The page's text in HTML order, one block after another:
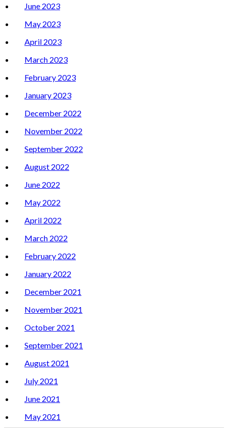
June 2023
May 2023
April 2023
March 2023
February 2023
January 2023
December 2022
November 2022
September 2022
August 2022
June 2022
May 2022
April 2022
March 2022
February 2022
January 2022
December 2021
November 2021
October 2021
September 2021
August 2021
July 2021
June 2021
May 2021